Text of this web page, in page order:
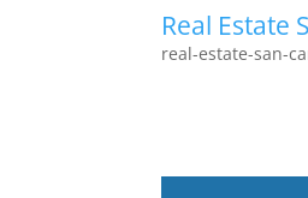
Real Estate
real-estate-san-